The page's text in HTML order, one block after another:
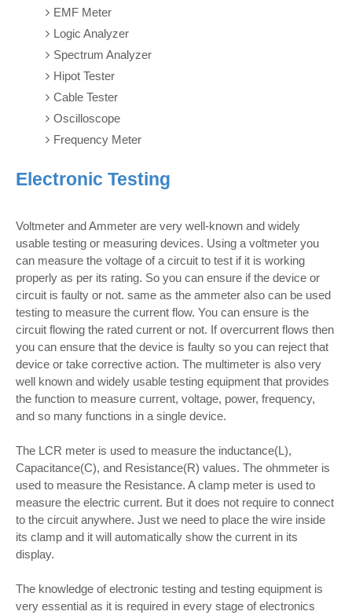
EMF Meter
Logic Analyzer
Spectrum Analyzer
Hipot Tester
Cable Tester
Oscilloscope
Frequency Meter
Electronic Testing
Voltmeter and Ammeter are very well-known and widely
usable testing or measuring devices. Using a voltmeter you
can measure the voltage of a circuit to test if it is working
properly as per its rating. So you can ensure if the device or
circuit is faulty or not. same as the ammeter also can be used
testing to measure the current flow. You can ensure is the
circuit flowing the rated current or not. If overcurrent flows then
you can ensure that the device is faulty so you can reject that
device or take corrective action. The multimeter is also very
well known and widely usable testing equipment that provides
the function to measure current, voltage, power, frequency,
and so many functions in a single device.
The LCR meter is used to measure the inductance(L),
Capacitance(C), and Resistance(R) values. The ohmmeter is
used to measure the Resistance. A clamp meter is used to
measure the electric current. But it does not require to connect
to the circuit anywhere. Just we need to place the wire inside
its clamp and it will automatically show the current in its
display.
The knowledge of electronic testing and testing equipment is
very essential as it is required in every stage of electronics